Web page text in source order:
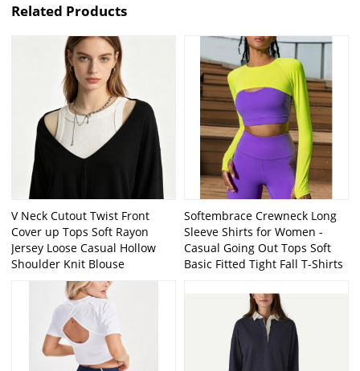
Related Products
V Neck Cutout Twist Front
Cover up Tops Soft Rayon
Jersey Loose Casual Hollow
Shoulder Knit Blouse
Softembrace Crewneck Long
Sleeve Shirts for Women -
Casual Going Out Tops Soft
Basic Fitted Tight Fall T-Shirts